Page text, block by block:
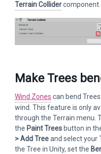
Terrain Collidercomponent.
Make Trees
Wind Zones can bend
wind. This feature is only
through the Terrain menu.
the Paint Trees button in
> Add Treeand select your
the Tree in Unity, set the